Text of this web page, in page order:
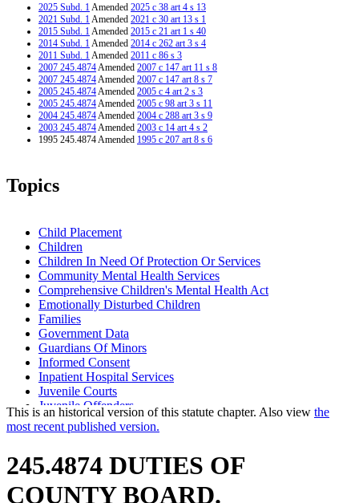
2025 Subd. 1Amended 2025 c 38 art 4 s 13
2021 Subd. 1Amended 2021 c 30 art 13 s 1
2015 Subd. 1Amended 2015 c 21 art 1 s 40
2014 Subd. 1Amended 2014 c 262 art 3 s 4
2011 Subd. 1Amended 2011 c 86 s 3
2007 245.4874Amended 2007 c 147 art 11 s 8
2007 245.4874Amended 2007 c 147 art 8 s 7
2005 245.4874Amended 2005 c 4 art 2 s 3
2005 245.4874Amended 2005 c 98 art 3 s 11
2004 245.4874Amended 2004 c 288 art 3 s 9
2003 245.4874Amended 2003 c 14 art 4 s 2
1995 245.4874 Amended 1995 c 207 art 8 s 6
Topics
Child Placement
Children
Children In Need Of Protection Or Services
Community Mental Health Services
Comprehensive Children's Mental Health Act
Emotionally Disturbed Children
Families
Government Data
Guardians Of Minors
Informed Consent
Inpatient Hospital Services
Juvenile Courts
Juvenile Offenders
Juvenile Petty Offenders
Local Social Services Agencies
Mental Health Workers
Minority Group Members
Parents
This is an historical version of this statute chapter. Also view the
most recent published version.
245.4874 DUTIES OF
COUNTY BOARD.